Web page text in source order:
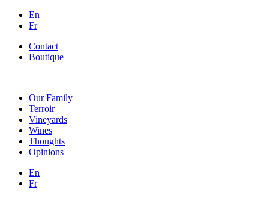
En
Fr
Contact
Boutique
Our Family
Terroir
Vineyards
Wines
Thoughts
Opinions
En
Fr